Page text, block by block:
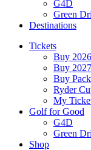
G4D
Green
Destinations
Tickets
Buy
Buy
Buy
Ryder
My
Golf for Good
G4D
Green
Shop